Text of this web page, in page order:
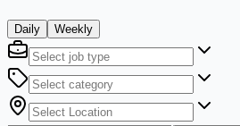
Daily Weekly